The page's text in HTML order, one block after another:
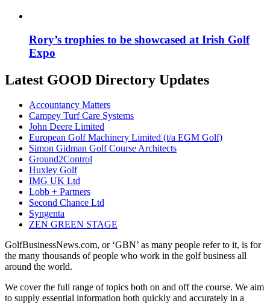
Rory’s trophies to be showcased at Irish Golf
Expo
Latest GOOD Directory Updates
Accountancy Matters
Campey Turf Care Systems
John Deere Limited
European Golf Machinery Limited (t/a EGM Golf)
Simon Gidman Golf Course Architects
Ground2Control
Huxley Golf
IMG UK Ltd
Lobb + Partners
Second Chance Ltd
Syngenta
ZEN GREEN STAGE
GolfBusinessNews.com, or ‘GBN’ as many people refer to it, is for
the many thousands of people who work in the golf business all
around the world.
We cover the full range of topics both on and off the course. We aim
to supply essential information both quickly and accurately in a